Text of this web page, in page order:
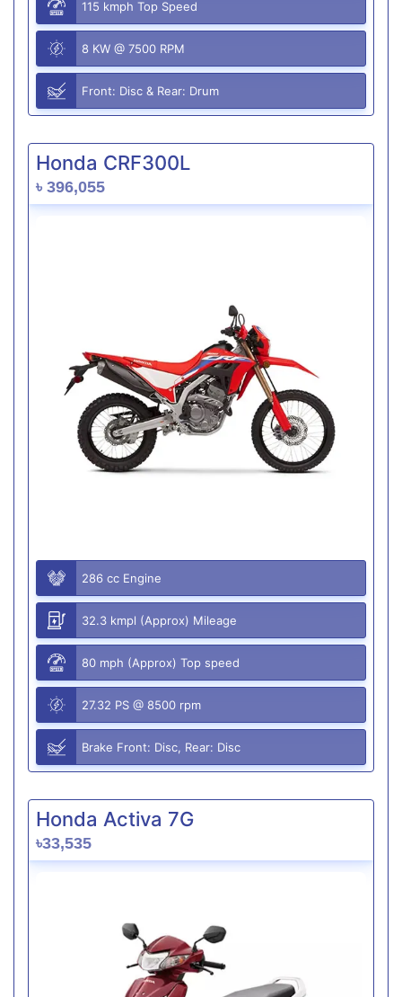
115 kmph Top Speed
8 KW @ 7500 RPM
Front: Disc & Rear: Drum
Honda CRF300L
৳ 396,055
286 cc Engine
32.3 kmpl (Approx) Mileage
80 mph (Approx) Top speed
27.32 PS @ 8500 rpm
Brake Front: Disc, Rear: Disc
Honda Activa 7G
৳33,535